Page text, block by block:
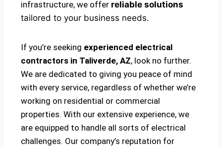
infrastructure, we offer reliable solutions
tailored to your business needs.
If you’re seeking experienced electrical
contractors in Taliverde, AZ, look no further.
We are dedicated to giving you peace of mind
with every service, regardless of whether we’re
working on residential or commercial
properties. With our extensive experience, we
are equipped to handle all sorts of electrical
challenges. Our company’s reputation for